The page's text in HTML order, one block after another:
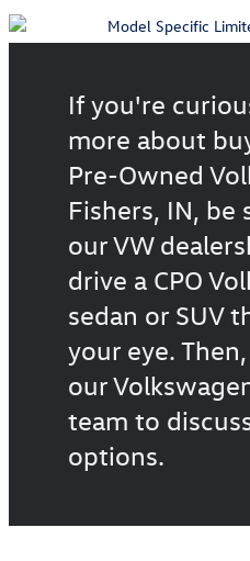
If you're
more about
Pre-Owned
Fishers, IN, be
our VW
drive a CPO
sedan or SUV
your eye.
our
team to
options.